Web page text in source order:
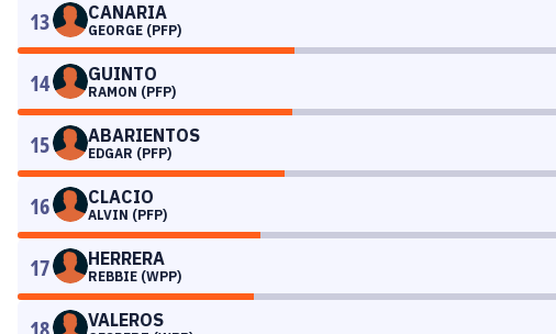
13 CANARIA
GEORGE (PFP)
14 GUINTO
RAMON (PFP)
15 ABARIENTOS
EDGAR (PFP)
16 CLACIO
ALVIN (PFP)
17 HERRERA
REBBIE (WPP)
VALEROS